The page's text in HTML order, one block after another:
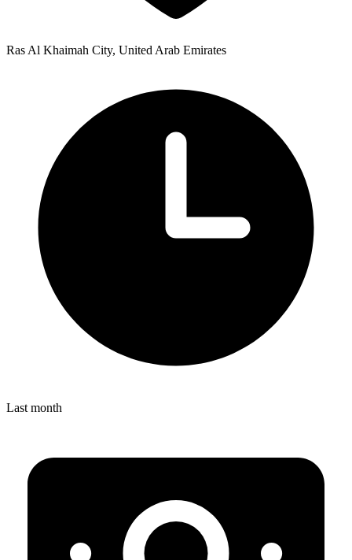
Ras Al Khaimah City, United Arab Emirates
Last month